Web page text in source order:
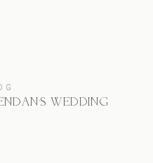
WEDDING